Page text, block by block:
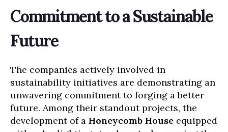
Commitment to a Sustainable
Future
The companies actively involved in
sustainability initiatives are demonstrating an
unwavering commitment to forging a better
future. Among their standout projects, the
development of a Honeycomb House equipped